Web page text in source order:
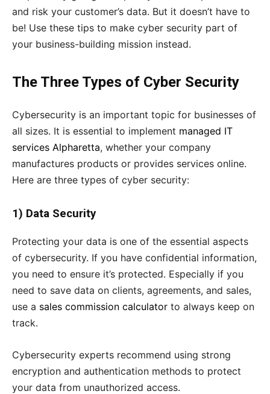
and risk your customer’s data. But it doesn’t have to
be! Use these tips to make cyber security part of
your business-building mission instead.
The Three Types of Cyber Security
Cybersecurity is an important topic for businesses of
all sizes. It is essential to implement managed IT
services Alpharetta, whether your company
manufactures products or provides services online.
Here are three types of cyber security:
1) Data Security
Protecting your data is one of the essential aspects
of cybersecurity. If you have confidential information,
you need to ensure it’s protected. Especially if you
need to save data on clients, agreements, and sales,
use a sales commission calculator to always keep on
track.
Cybersecurity experts recommend using strong
encryption and authentication methods to protect
your data from unauthorized access.